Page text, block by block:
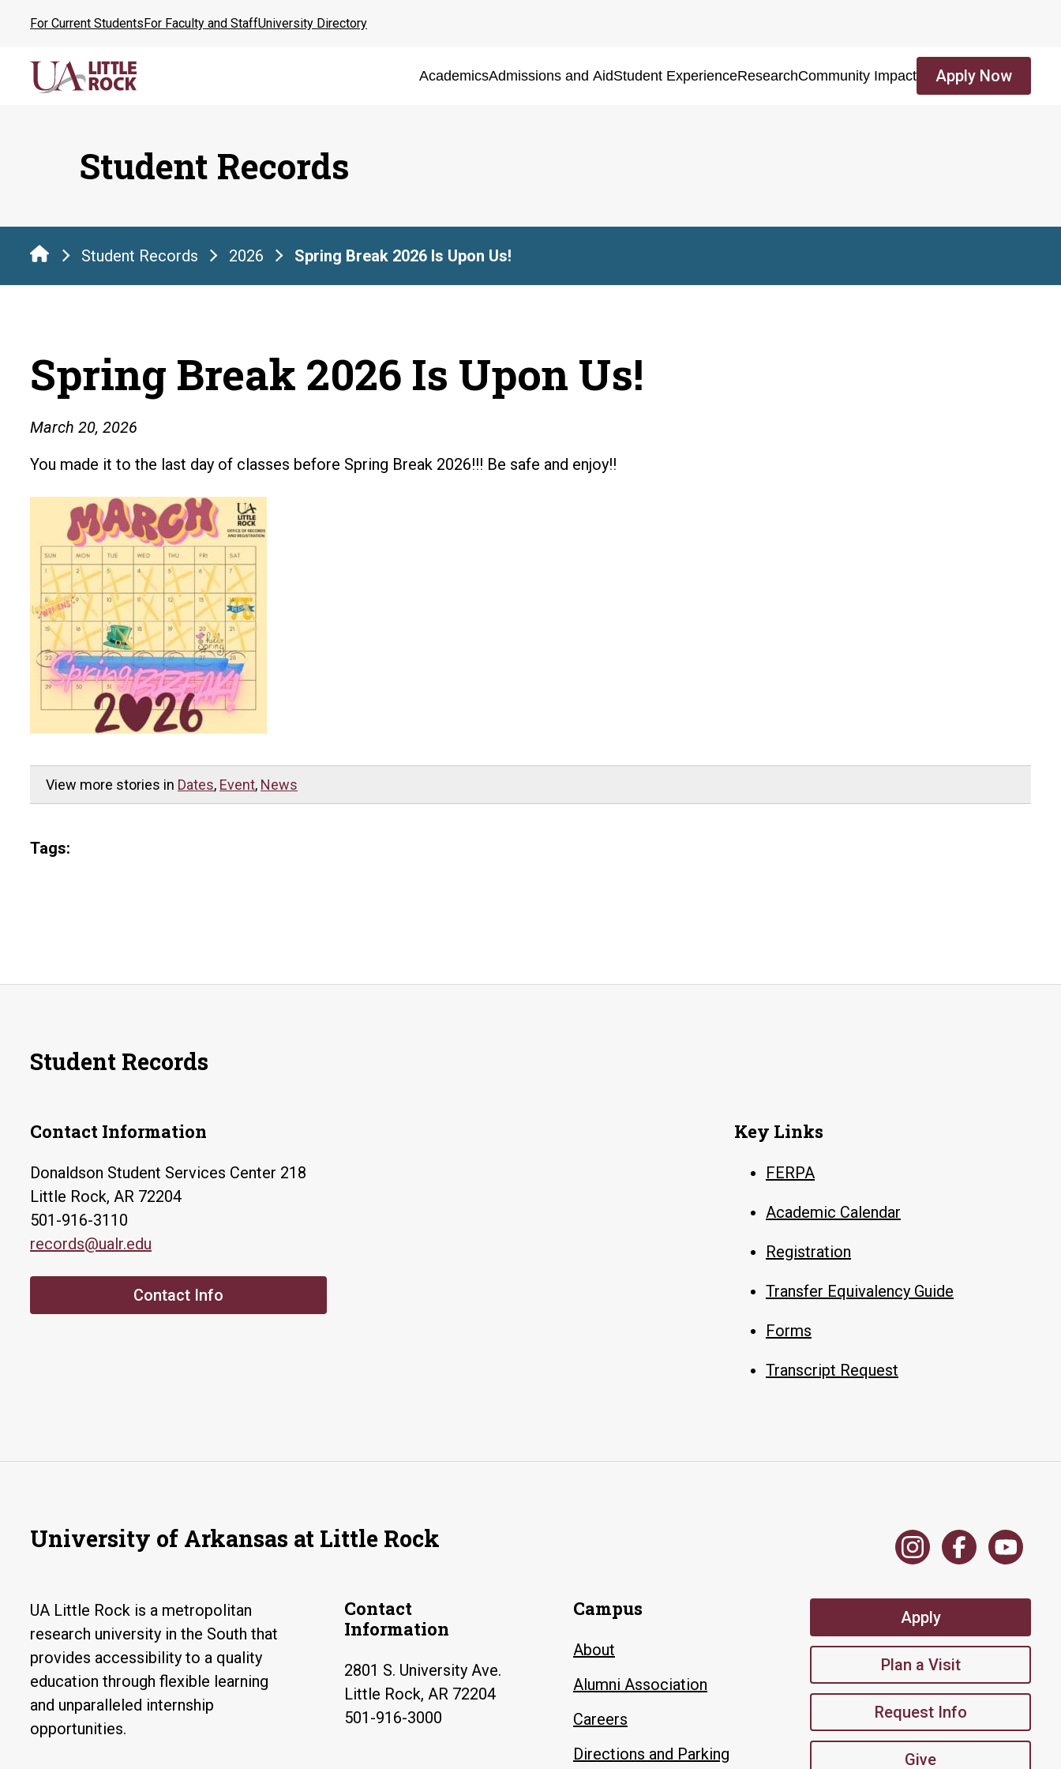
content
For Current StudentsFor Faculty and StaffUniversity Directory
AcademicsAdmissions and AidStudent ExperienceResearchCommunity Impact Apply Now
Student Records
Student Records 2026 Spring Break 2026 Is Upon Us!
Spring Break 2026 Is Upon Us!
March 20, 2026
You made it to the last day of classes before Spring Break 2026!!! Be safe and enjoy!!
View more stories in Dates, Event, News
Tags:
Student Records
Contact Information
Donaldson Student Services Center 218
Little Rock, AR 72204
501-916-3110
records@ualr.edu
Contact Info
Key Links
FERPA
Academic Calendar
Registration
Transfer Equivalency Guide
Forms
Transcript Request
University of Arkansas at Little Rock
UA Little Rock is a metropolitan
research university in the South that
provides accessibility to a quality
education through flexible learning
and unparalleled internship
opportunities.
Contact
Information
2801 S. University Ave.
Little Rock, AR 72204
501-916-3000
Campus
About
Alumni Association
Careers
Directions and Parking
Apply
Plan a Visit
Request Info
Give